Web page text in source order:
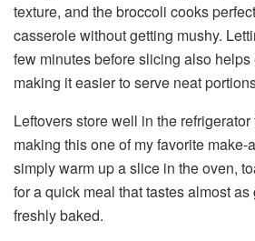
texture, and the broccoli cooks
casserole without getting mushy.
few minutes before slicing also helps
making it easier to serve neat
Leftovers store well in the
making this one of my favorite make-
simply warm up a slice in the oven,
for a quick meal that tastes almost
freshly baked.